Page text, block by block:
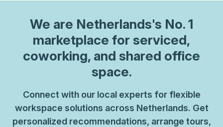
We are Netherlands's No. 1
marketplace for serviced,
coworking, and shared office
space.
Connect with our local experts for flexible
workspace solutions across Netherlands. Get
personalized recommendations, arrange tours,